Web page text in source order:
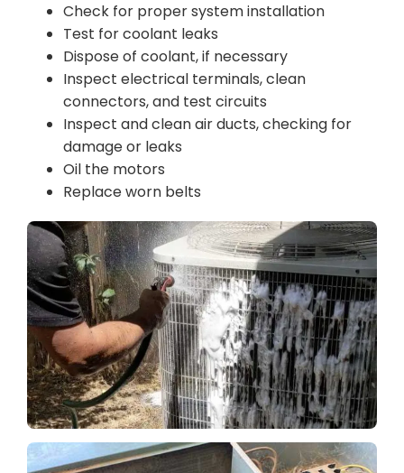
Check for proper system installation
Test for coolant leaks
Dispose of coolant, if necessary
Inspect electrical terminals, clean
connectors, and test circuits
Inspect and clean air ducts, checking for
damage or leaks
Oil the motors
Replace worn belts